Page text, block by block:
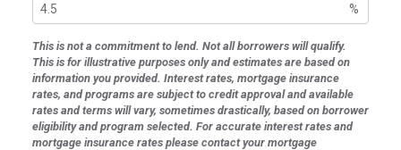
%
This is not a commitment to lend. Not all borrowers will qualify.
This is for illustrative purposes only and estimates are based on
information you provided. Interest rates, mortgage insurance
rates, and programs are subject to credit approval and available
rates and terms will vary, sometimes drastically, based on borrower
eligibility and program selected. For accurate interest rates and
mortgage insurance rates please contact your mortgage